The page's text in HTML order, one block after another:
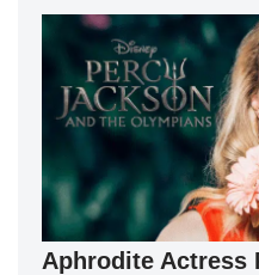
Aphrodite Actress